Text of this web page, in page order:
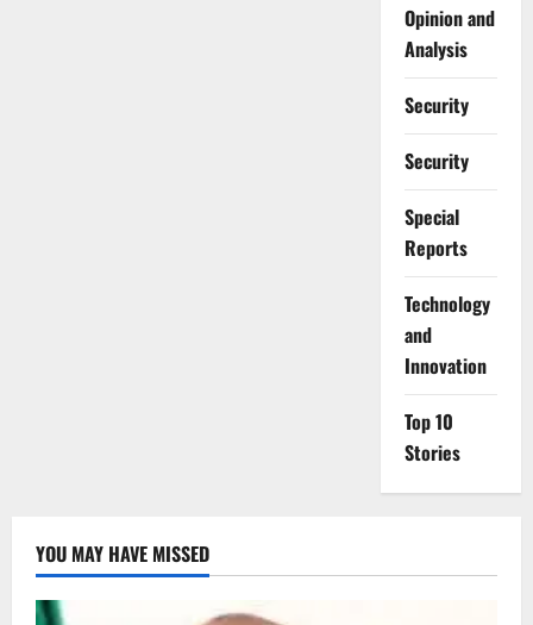
Opinion and
Analysis
Security
Security
Special
Reports
⁠Technology
and
Innovation
Top 10
Stories
YOU MAY HAVE MISSED